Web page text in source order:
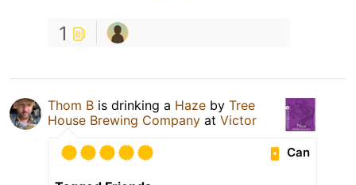
1
Thom B is drinking a Haze by Tree
House Brewing Company at Victor
Can